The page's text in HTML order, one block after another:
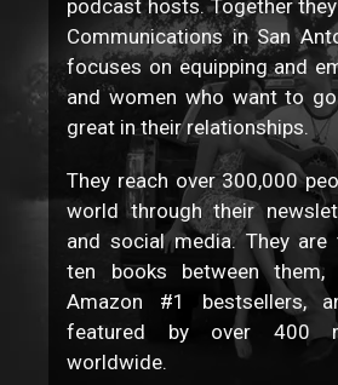
podcast hosts. Together
Communications in San
focuses on equipping and
and women who want to
great in their relationships.
They reach over 300,000
world through their
and social media. They
ten books between them,
Amazon #1 bestsellers,
featured by over 400
worldwide.